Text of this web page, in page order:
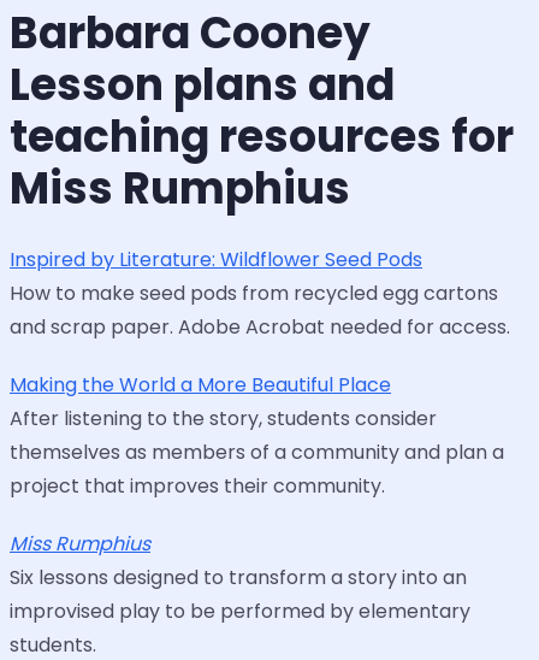
Barbara Cooney
Lesson plans and
teaching resources for
Miss Rumphius
Inspired by Literature: Wildflower Seed Pods
How to make seed pods from recycled egg cartons
and scrap paper. Adobe Acrobat needed for access.
Making the World a More Beautiful Place
After listening to the story, students consider
themselves as members of a community and plan a
project that improves their community.
Miss Rumphius
Six lessons designed to transform a story into an
improvised play to be performed by elementary
students.